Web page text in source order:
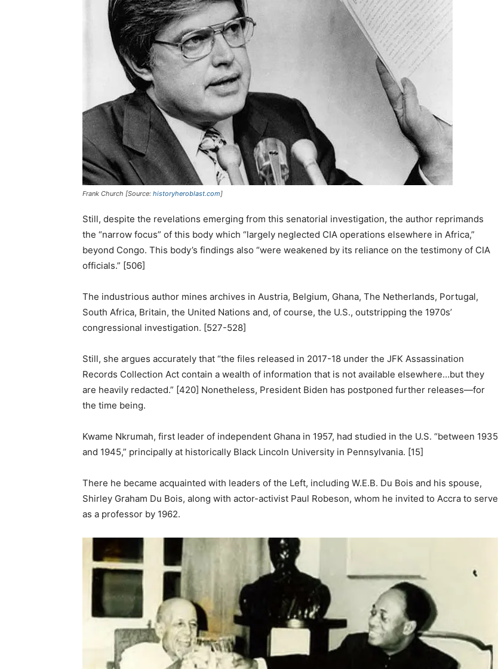
Frank Church [Source: historyheroblast.com]
Still, despite the revelations emerging from this senatorial investigation, the author reprimands
the “narrow focus” of this body which “largely neglected CIA operations elsewhere in Africa,”
beyond Congo. This body’s findings also “were weakened by its reliance on the testimony of CIA
officials.” [506]
The industrious author mines archives in Austria, Belgium, Ghana, The Netherlands, Portugal,
South Africa, Britain, the United Nations and, of course, the U.S., outstripping the 1970s’
congressional investigation. [527-528]
Still, she argues accurately that “the files released in 2017-18 under the JFK Assassination
Records Collection Act contain a wealth of information that is not available elsewhere…but they
are heavily redacted.” [420] Nonetheless, President Biden has postponed further releases—for
the time being.
Kwame Nkrumah, first leader of independent Ghana in 1957, had studied in the U.S. “between 1935
and 1945,” principally at historically Black Lincoln University in Pennsylvania. [15]
There he became acquainted with leaders of the Left, including W.E.B. Du Bois and his spouse,
Shirley Graham Du Bois, along with actor-activist Paul Robeson, whom he invited to Accra to serve
as a professor by 1962.